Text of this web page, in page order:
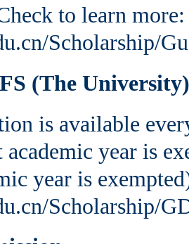
to learn
Scholarship/
(The
is available
year is
year is
Scholarship/